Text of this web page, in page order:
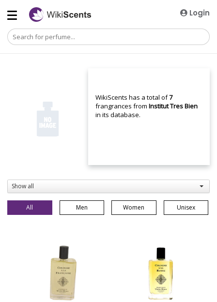
Login
WikiScents has a total of7
frangrances fromInstitut Tres Bien
in its database.
Show all
All Men Women Unisex